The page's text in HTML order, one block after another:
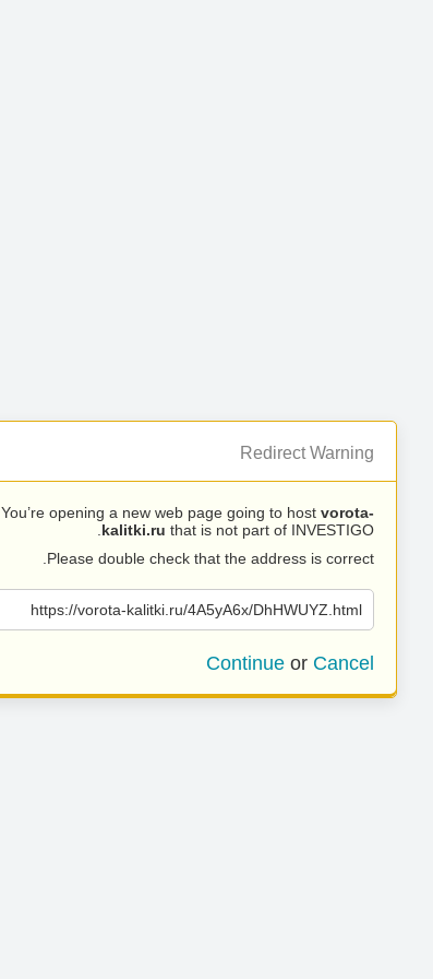
Redirect Warning
You’re opening a new web page going to host vorota-
kalitki.ru that is not part of INVESTIGO.
Please double check that the address is correct.
https://vorota-kalitki.ru/4A5yA6x/DhHWUYZ.html
Continue or Cancel